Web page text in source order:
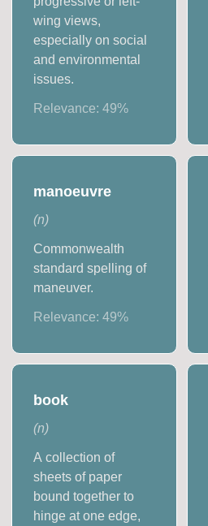
wing views,
especially on social
and environmental
issues.
Relevance:49%
manoeuvre
(n)
Commonwealth
standard spelling of
maneuver.
Relevance:49%
book
(n)
A collection of
sheets of paper
bound together to
hinge at one edge,